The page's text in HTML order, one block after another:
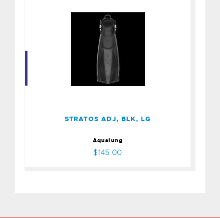
STRATOS ADJ, BLK, LG
STRATOS ADJ, BLK, LG
Aqualung
$145.00